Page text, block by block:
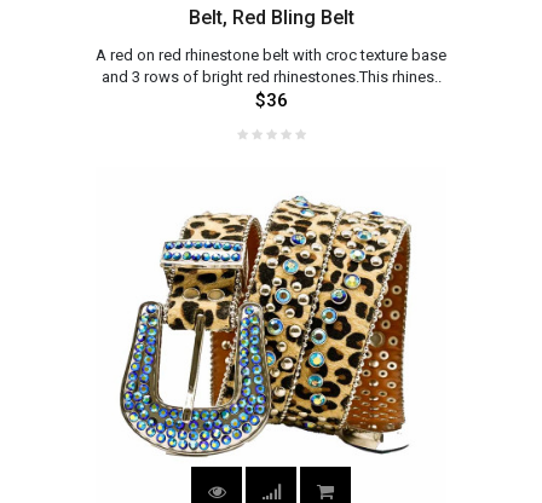
Belt, Red Bling Belt
A red on red rhinestone belt with croc texture base
and 3 rows of bright red rhinestones.This rhines..
$36